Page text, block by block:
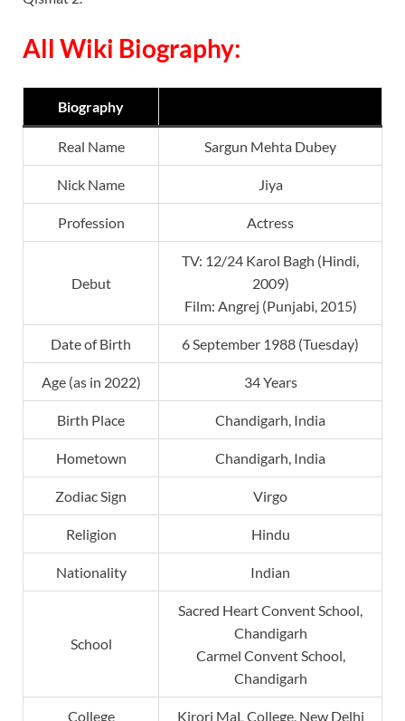
All Wiki Biography:
Biography
Real Name Sargun Mehta Dubey
Nick Name Jiya
Profession Actress
Debut
TV: 12/24 Karol Bagh (Hindi,
2009)
Film: Angrej (Punjabi, 2015)
Date of Birth 6 September 1988 (Tuesday)
Age (as in 2022) 34 Years
Birth Place Chandigarh, India
Hometown Chandigarh, India
Zodiac Sign Virgo
Religion Hindu
Nationality Indian
School
Sacred Heart Convent School,
Chandigarh
Carmel Convent School,
Chandigarh
College Kirori MaL College, New Delhi